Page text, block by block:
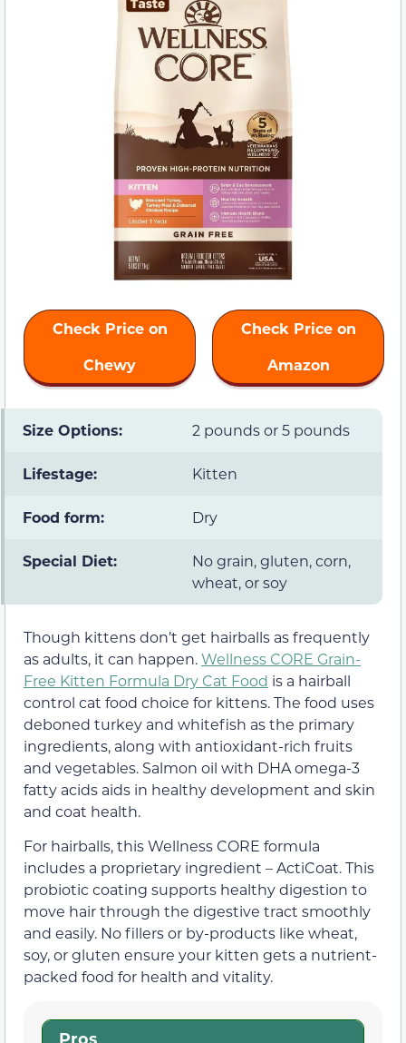
Check Price on
Chewy
Check Price on
Amazon
Size Options: 2 pounds or 5 pounds
Lifestage: Kitten
Food form: Dry
Special Diet:
No grain, gluten, corn,
wheat, or soy
Though kittens don’t get hairballs as frequently
as adults, it can happen.Wellness CORE Grain-
Free Kitten Formula Dry Cat Food is a hairball
control cat food choice for kittens. The food uses
deboned turkey and whitefish as the primary
ingredients, along with antioxidant-rich fruits
and vegetables. Salmon oil with DHA omega-3
fatty acids aids in healthy development and skin
and coat health.
For hairballs, this Wellness CORE formula
includes a proprietary ingredient – ActiCoat. This
probiotic coating supports healthy digestion to
move hair through the digestive tract smoothly
and easily. No fillers or by-products like wheat,
soy, or gluten ensure your kitten gets a nutrient-
packed food for health and vitality.